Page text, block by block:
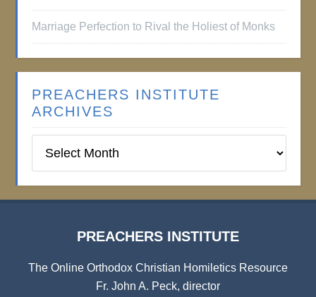
Marriage Perfection to Rival the Holiest of Monks
PREACHERS INSTITUTE
ARCHIVES
Institute
PREACHERS INSTITUTE
The Online Orthodox Christian Homiletics Resource
Fr. John A. Peck, director